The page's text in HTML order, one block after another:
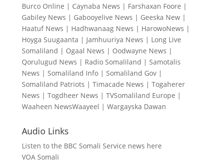
Burco Online | Caynaba News | Farshaxan Foore |
Gabiley News | Gabooyelive News | Geeska New|
Haatuf News | Hadhwanaag News | HarowoNews |
Hoyga Suugaanta | Jamhuuriya News | Long Live
Somaliland | Ogaal News | Oodwayne News |
Qorulugud News | Radio Somaliland | Samotalis
News | Somaliland Info| Somaliland Gov|
Somaliland Patriots | Timacade News | Togaherer
News | Togdheer News | TVSomaliland Europe |
Waaheen NewsWaayeel | Wargayska Dawan
Audio Links
Listen to the BBC Somali Service news here
VOA Somali